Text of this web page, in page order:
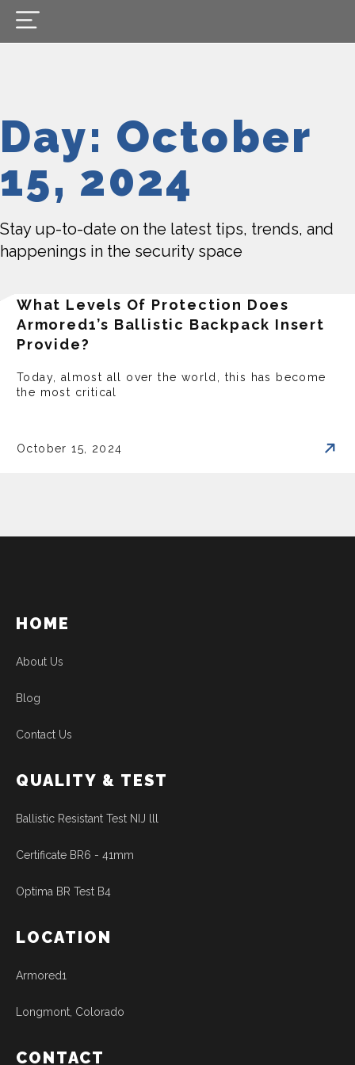
Day: October
15, 2024
Stay up-to-date on the latest tips, trends, and
happenings in the security space
What Levels Of Protection Does
Armored1’s Ballistic Backpack Insert
Provide?
Today, almost all over the world, this has become
the most critical
October 15, 2024
HOME
About Us
Blog
Contact Us
QUALITY & TEST
Ballistic Resistant Test NIJ lll
Certificate BR6 - 41mm
Optima BR Test B4
LOCATION
Armored1
Longmont, Colorado
CONTACT